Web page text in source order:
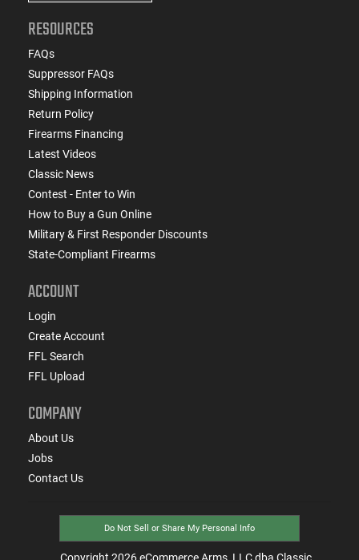
RESOURCES
FAQs
Suppressor FAQs
Shipping Information
Return Policy
Firearms Financing
Latest Videos
Classic News
Contest - Enter to Win
How to Buy a Gun Online
Military & First Responder Discounts
State-Compliant Firearms
ACCOUNT
Login
Create Account
FFL Search
FFL Upload
COMPANY
About Us
Jobs
Contact Us
Do Not Sell or Share My Personal Info
Copyright 2026eCommerce Arms, LLC dba Classic